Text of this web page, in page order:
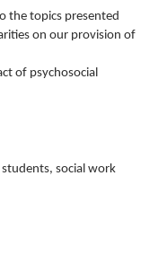
the topics presented
on our provision of
of psychosocial
students, social work